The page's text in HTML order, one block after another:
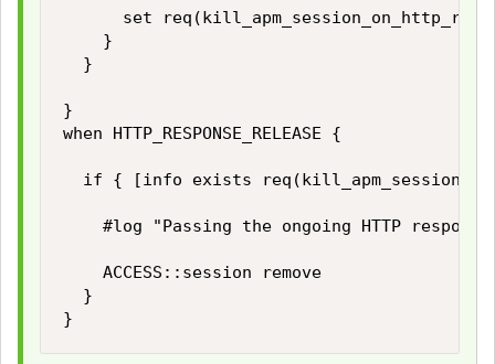
}
when HTTP_RESPONSE_RELEASE {
}